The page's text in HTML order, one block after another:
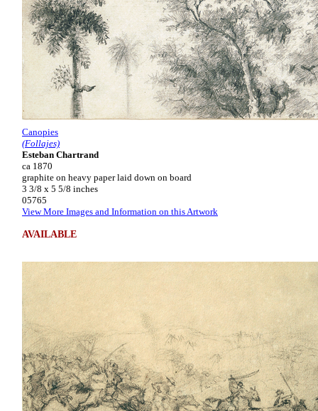
Canopies
(Follajes)
Esteban Chartrand
ca 1870
graphite on heavy paper laid down on board
3 3/8 x 5 5/8 inches
05765
View More Images and Information on this Artwork
AVAILABLE